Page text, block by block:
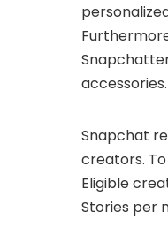
accessories.
Snapchat
creators.
Eligible
Stories per